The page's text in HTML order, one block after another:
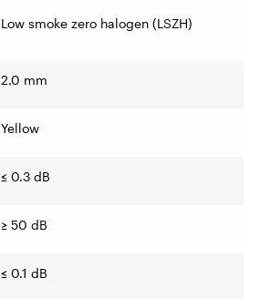
Low smoke zero halogen (LSZH)
2.0 mm
Yellow
≤ 0.3 dB
≥ 50 dB
≤ 0.1 dB